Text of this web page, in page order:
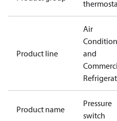
Product line
Air
and
Product name
Pressure
switch